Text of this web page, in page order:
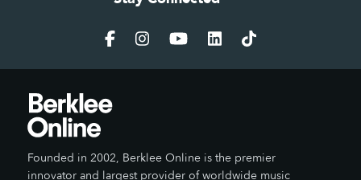
Founded in 2002, Berklee Online is the premier
innovator and largest provider of worldwide music